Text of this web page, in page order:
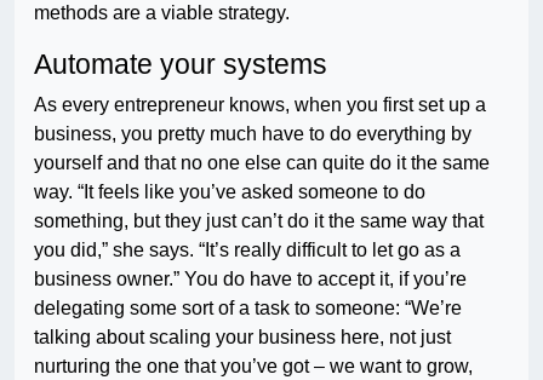
methods are a viable strategy.
Automate your systems
As every entrepreneur knows, when you first set up a
business, you pretty much have to do everything by
yourself and that no one else can quite do it the same
way. “It feels like you’ve asked someone to do
something, but they just can’t do it the same way that
you did,” she says. “It’s really difficult to let go as a
business owner.” You do have to accept it, if you’re
delegating some sort of a task to someone: “We’re
talking about scaling your business here, not just
nurturing the one that you’ve got – we want to grow,